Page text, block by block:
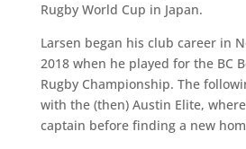
Rugby World Cup in Japan.
Larsen began his club career in
2018 when he played for the BC
Rugby Championship. The
with the (then) Austin Elite,
captain before finding a new